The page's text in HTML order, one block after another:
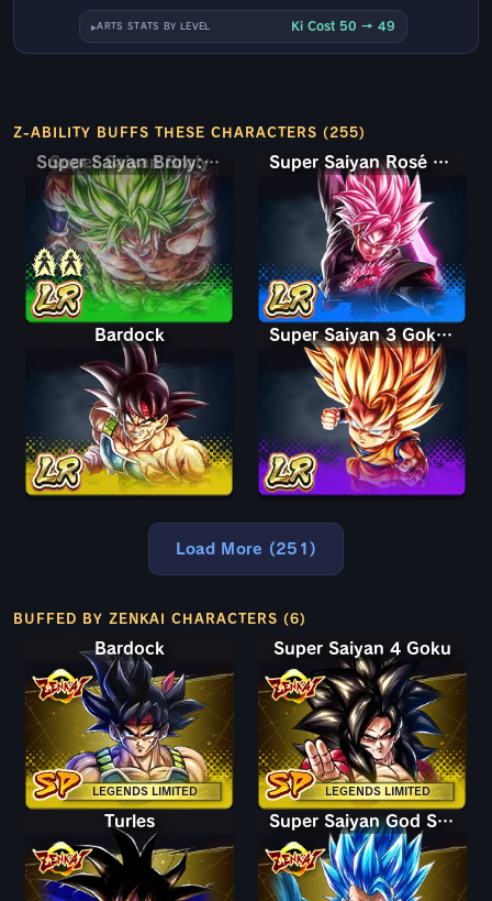
ARTS STATS BY LEVEL Ki Cost 50 → 49
Z-ABILITY BUFFS THESE CHARACTERS (255)
Super Saiyan Broly: Full Power Super Saiyan Rosé Ultra Supervillain Goku Black
Bardock Super Saiyan 3 Goku (Mini)
Load More (251)
BUFFED BY ZENKAI CHARACTERS (6)
LEGENDS LIMITED
Bardock
LEGENDS LIMITED
Super Saiyan 4 Goku
Turles Super Saiyan God SS Gogeta